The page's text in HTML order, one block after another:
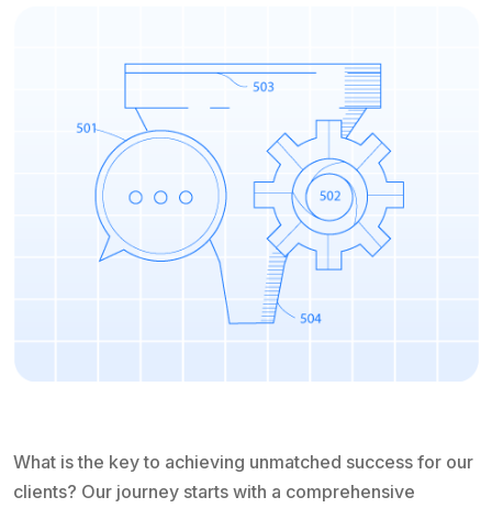
What is the key to achieving unmatched success for our
clients? Our journey starts with a comprehensive